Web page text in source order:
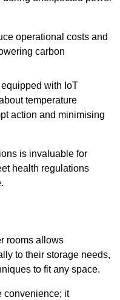
operational costs and
carbon
with IoT
temperature
action and minimising
is invaluable for
health regulations
rooms allows
to their storage needs,
to fit any space.
convenience; it